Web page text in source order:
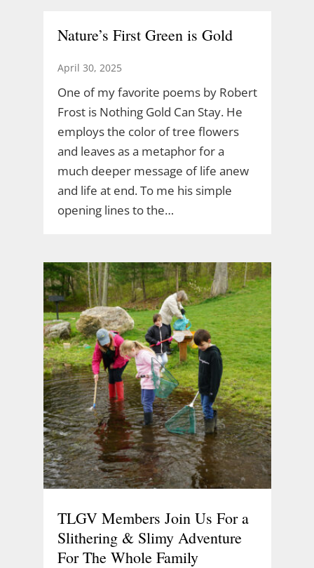
Nature’s First Green is Gold
April 30, 2025
One of my favorite poems by Robert
Frost is Nothing Gold Can Stay. He
employs the color of tree flowers
and leaves as a metaphor for a
much deeper message of life anew
and life at end. To me his simple
opening lines to the…
TLGV Members Join Us For a
Slithering & Slimy Adventure
For The Whole Family